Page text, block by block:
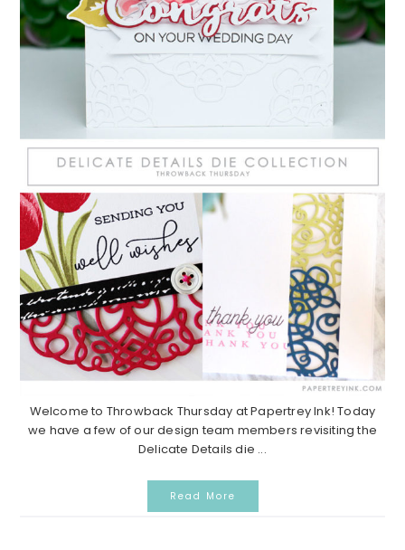
Welcome to Throwback Thursday at Papertrey Ink! Today
we have a few of our design team members revisiting the
Delicate Details die ...
Read More